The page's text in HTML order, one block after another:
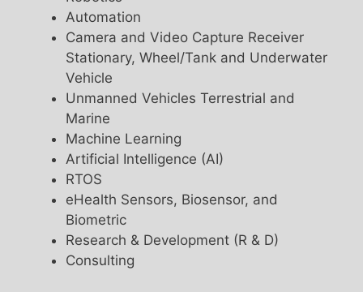
Automation
Camera and Video Capture Receiver
Stationary, Wheel/Tank and Underwater
Vehicle
Unmanned Vehicles Terrestrial and
Marine
Machine Learning
Artificial Intelligence (AI)
RTOS
eHealth Sensors, Biosensor, and
Biometric
Research & Development (R & D)
Consulting